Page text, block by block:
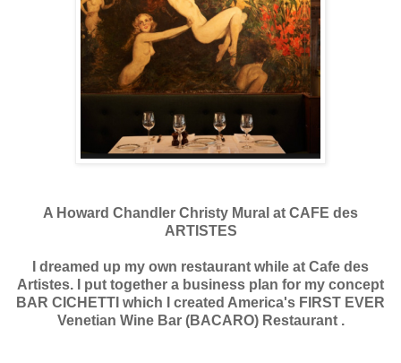
A Howard Chandler Christy Mural at CAFE des
ARTISTES
I dreamed up my own restaurant while at Cafe des
Artistes. I put together a business plan for my concept
BAR CICHETTI which I created America's FIRST EVER
Venetian Wine Bar (BACARO) Restaurant .